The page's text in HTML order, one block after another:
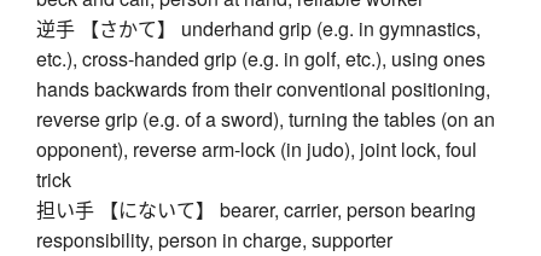
逆手 【さかて】 underhand grip (e.g. in gymnastics,
etc.), cross-handed grip (e.g. in golf, etc.), using ones
hands backwards from their conventional positioning,
reverse grip (e.g. of a sword), turning the tables (on an
opponent), reverse arm-lock (in judo), joint lock, foul
trick
担い手 【にないて】 bearer, carrier, person bearing
responsibility, person in charge, supporter